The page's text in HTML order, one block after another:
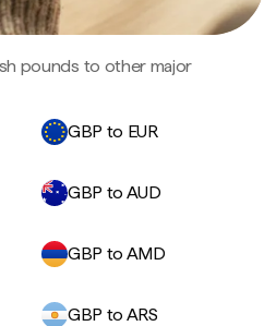
pounds to other major
GBP to EUR
GBP to AUD
GBP to AMD
GBP to ARS